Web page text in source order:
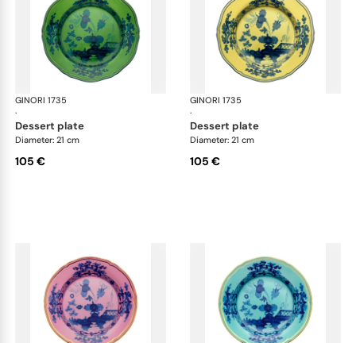
GINORI 1735
·
Oriente Italiano
dessert plate
Diameter: 21 cm
105 €
GINORI 1735
·
dessert plate
Diameter: 21 cm
105 €